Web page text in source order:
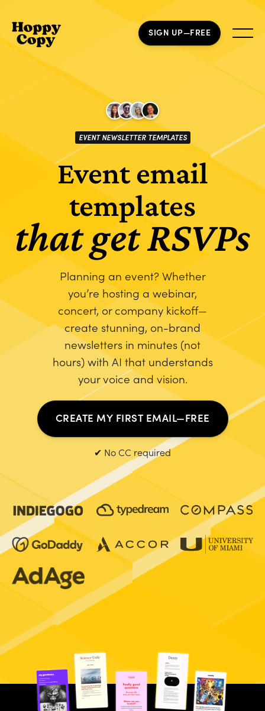
SIGN UP—FREE
EVENT NEWSLETTER TEMPLATES
Event email
templates
that get RSVPs
Planning an event? Whether
you’re hosting a webinar,
concert, or company kickoff—
create stunning, on-brand
newsletters in minutes (not
hours) with AI that understands
your voice and vision.
CREATE MY FIRST EMAIL—FREE
✔ No CC required